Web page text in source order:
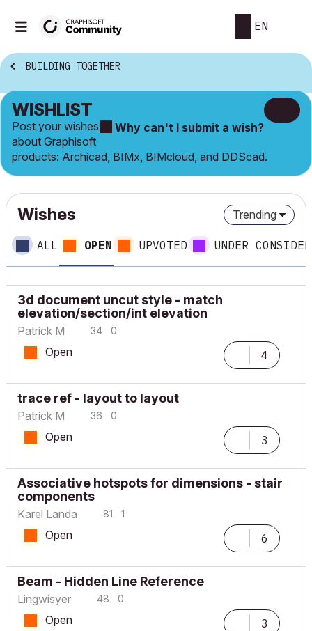
EN
BUILDING TOGETHER
WISHLIST
Why can't I submit a wish?
Post your wishes
about Graphisoft
products: Archicad, BIMx, BIMcloud, and DDScad.
Wishes Trending
ALL OPEN UPVOTED UNDER
3d document uncut style - match
elevation/section/int elevation
Patrick M 34 0
Open 4
trace ref - layout to layout
Patrick M 36 0
Open 3
Associative hotspots for dimensions - stair
components
Karel Landa 81 1
Open 6
Beam - Hidden Line Reference
Lingwisyer 48 0
Open 3